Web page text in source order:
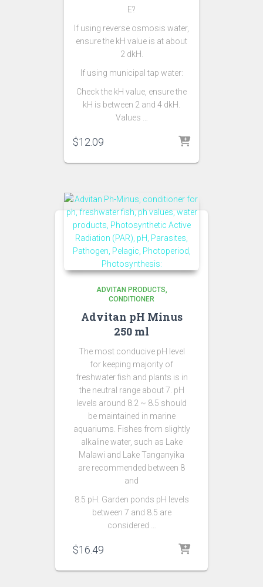
E?
If using reverse osmosis water,
ensure the kH value is at about
2 dkH.
If using municipal tap water:
Check the kH value, ensure the
kH is between 2 and 4 dkH.
Values …
$12.09
ADVITAN PRODUCTS
CONDITIONER
Advitan pH Minus
250 ml
The most conducive pH level
for keeping majority of
freshwater fish and plants is in
the neutral range about 7. pH
levels around 8.2 ~ 8.5 should
be maintained in marine
aquariums. Fishes from slightly
alkaline water, such as Lake
Malawi and Lake Tanganyika
are recommended between 8
and
8.5 pH. Garden ponds pH levels
between 7 and 8.5 are
considered …
$16.49